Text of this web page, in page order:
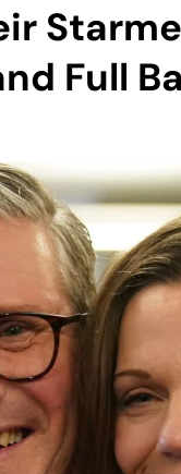
Full